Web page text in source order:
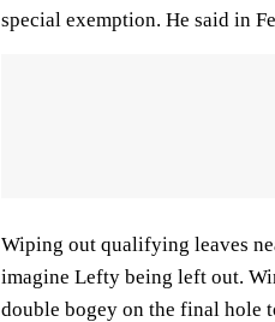
special exemption. He said in
Wiping out qualifying leaves
imagine Lefty being left out.
double bogey on the final hole